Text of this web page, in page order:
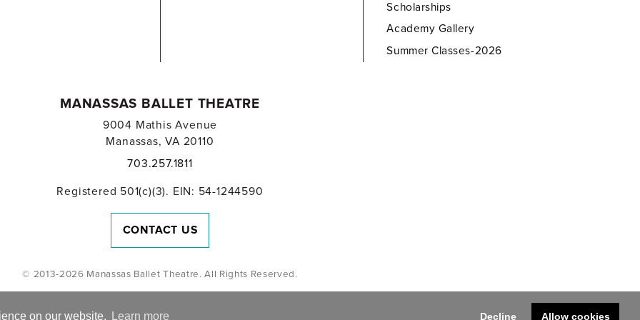
on our website. Learn more Decline Allow cookies
Scholarships
Academy Gallery
Summer Classes-2026
MANASSAS BALLET THEATRE
9004 Mathis Avenue
Manassas, VA 20110
703.257.1811
Registered 501(c)(3). EIN: 54-1244590
CONTACT US
© 2013-2026 Manassas Ballet Theatre. All Rights Reserved.